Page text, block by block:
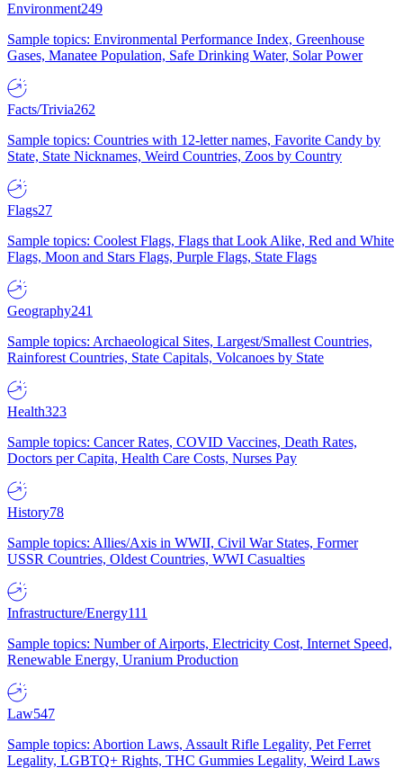
Environment249
Sample topics: Environmental Performance Index, Greenhouse
Gases, Manatee Population, Safe Drinking Water, Solar Power
Facts/Trivia262
Sample topics: Countries with 12-letter names, Favorite Candy by
State, State Nicknames, Weird Countries, Zoos by Country
Flags27
Sample topics: Coolest Flags, Flags that Look Alike, Red and White
Flags, Moon and Stars Flags, Purple Flags, State Flags
Geography241
Sample topics: Archaeological Sites, Largest/Smallest Countries,
Rainforest Countries, State Capitals, Volcanoes by State
Health323
Sample topics: Cancer Rates, COVID Vaccines, Death Rates,
Doctors per Capita, Health Care Costs, Nurses Pay
History78
Sample topics: Allies/Axis in WWII, Civil War States, Former
USSR Countries, Oldest Countries, WWI Casualties
Infrastructure/Energy111
Sample topics: Number of Airports, Electricity Cost, Internet Speed,
Renewable Energy, Uranium Production
Law547
Sample topics: Abortion Laws, Assault Rifle Legality, Pet Ferret
Legality, LGBTQ+ Rights, THC Gummies Legality, Weird Laws